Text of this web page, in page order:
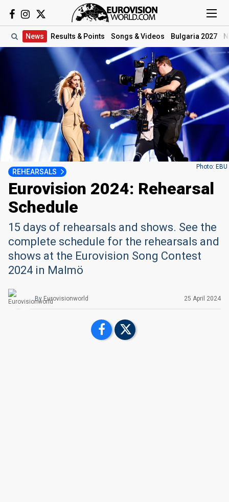
News Results & Points Songs & Videos Bulgaria 2027
Photo: EBU
REHEARSALS
Eurovision 2024: Rehearsal
Schedule
15 days of rehearsals and shows. See the
complete schedule for the rehearsals and
shows at the Eurovision Song Contest
2024 in Malmö
ByEurovisionworld 25 April 2024